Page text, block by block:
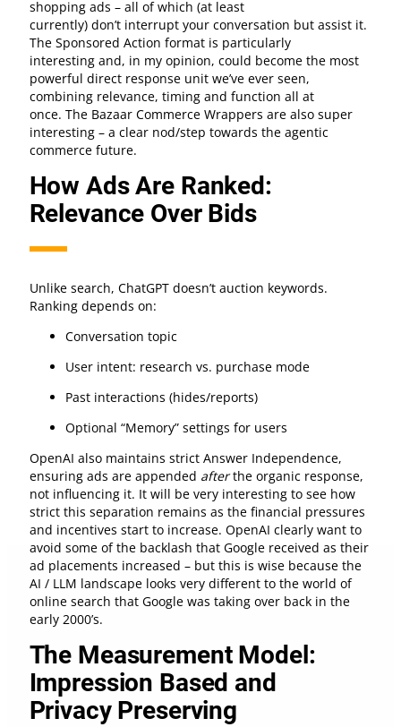
shopping ads – all of which (at least
currently) don’t interrupt your conversation but assist it.
The Sponsored Action format is particularly
interesting and, in my opinion, could become the most
powerful direct response unit we’ve ever seen,
combining relevance, timing and function all at
once. The Bazaar Commerce Wrappers are also super
interesting – a clear nod/step towards the agentic
commerce future.
How Ads Are Ranked:
Relevance Over Bids
Unlike search, ChatGPT doesn’t auction keywords.
Ranking depends on:
Conversation topic
User intent: research vs. purchase mode
Past interactions (hides/reports)
Optional “Memory” settings for users
OpenAI also maintains strict Answer Independence,
ensuring ads are appended afterthe organic response,
not influencing it. It will be very interesting to see how
strict this separation remains as the financial pressures
and incentives start to increase. OpenAI clearly want to
avoid some of the backlash that Google received as their
ad placements increased – but this is wise because the
AI / LLM landscape looks very different to the world of
online search that Google was taking over back in the
early 2000’s.
The Measurement Model:
Impression Based and
Privacy Preserving